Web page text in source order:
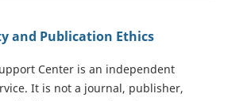
and Publication Ethics
Center is an independent
It is not a journal, publisher,